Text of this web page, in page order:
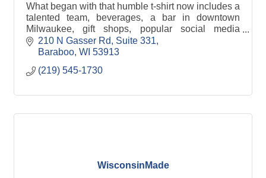
What began with that humble t-shirt now includes a
talented team, beverages, a bar in downtown
Milwaukee, gift shops, popular social media
channels, and a collection of goods and apparel.
210 N Gasser Rd
Suite 331
Baraboo WI 53913
(219) 545-1730
WisconsinMade